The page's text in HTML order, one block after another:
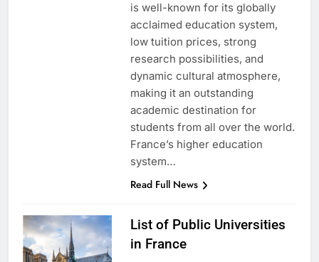
is well-known for its globally
acclaimed education system,
low tuition prices, strong
research possibilities, and
dynamic cultural atmosphere,
making it an outstanding
academic destination for
students from all over the world.
France’s higher education
system…
Read Full News
List of Public Universities
in France